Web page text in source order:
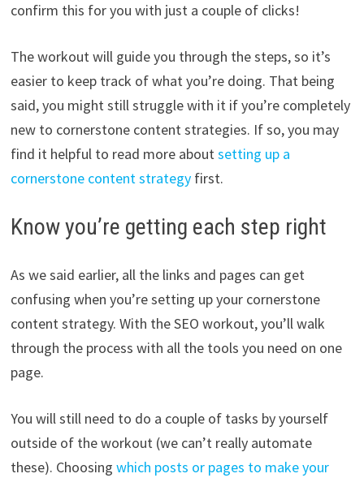
confirm this for you with just a couple of clicks!
The workout will guide you through the steps, so it’s
easier to keep track of what you’re doing. That being
said, you might still struggle with it if you’re completely
new to cornerstone content strategies. If so, you may
find it helpful to read more aboutsetting up a
cornerstone content strategyfirst.
Know you’re getting each step right
As we said earlier, all the links and pages can get
confusing when you’re setting up your cornerstone
content strategy. With the SEO workout, you’ll walk
through the process with all the tools you need on one
page.
You will still need to do a couple of tasks by yourself
outside of the workout (we can’t really automate
these). Choosing which posts or pages to make your